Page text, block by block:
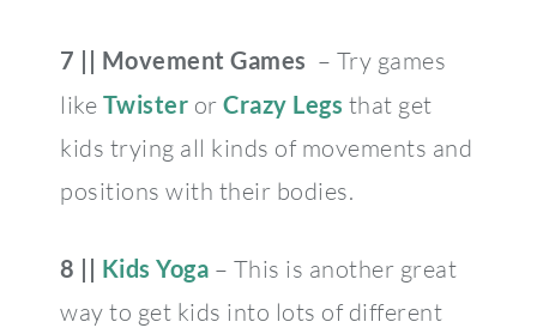
7 || Movement Games – Try games
like Twister or Crazy Legs that get
kids trying all kinds of movements and
positions with their bodies.
8 || Kids Yoga – This is another great
way to get kids into lots of different